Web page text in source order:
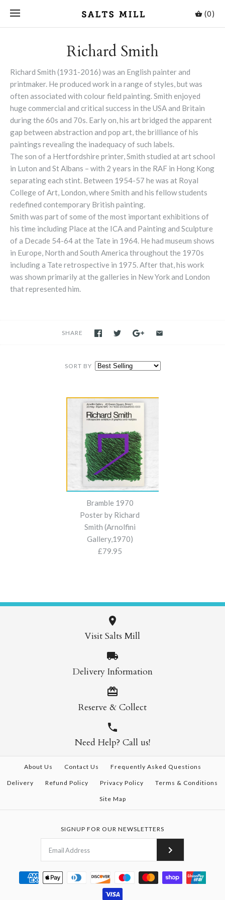
(0)
Richard Smith
Richard Smith (1931-2016) was an English painter and
printmaker. He produced work in a range of styles, but was
often associated with colour field painting. Smith enjoyed
huge commercial and critical success in the USA and Britain
during the 60s and 70s. Early on, his art bridged the apparent
gap between abstraction and pop art, the brilliance of his
paintings revealing the inadequacy of such labels.
The son of a Hertfordshire printer, Smith studied at art school
in Luton and St Albans – with 2 years in the RAF in Hong Kong
separating each stint. Between 1954-57 he was at Royal
College of Art, London, where Smith and his fellow students
redefined contemporary British painting.
Smith was part of some of the most important exhibitions of
his time including Place at the ICA and Painting and Sculpture
of a Decade 54-64 at the Tate in 1964. He had museum shows
in Europe, North and South America throughout the 1970s
including a Tate retrospective in 1975. After that, his work
was shown primarily at the galleries in New York and London
that represented him.
SORT BY
SHARE
Bramble 1970
Poster by Richard
Smith (Arnolfini
Gallery,1970)
£79.95
Bramble 1970 Poster by
Richard Smith (Arnolfini
Gallery,1970)
£79.95
BrandRichard Smith
More Details →
Visit Salts Mill
Delivery Information
Reserve & Collect
Need Help? Call us!
About Us Contact Us Frequently Asked Questions
Delivery Refund Policy Privacy Policy Terms & Conditions
Site Map
SIGNUP FOR OUR NEWSLETTERS